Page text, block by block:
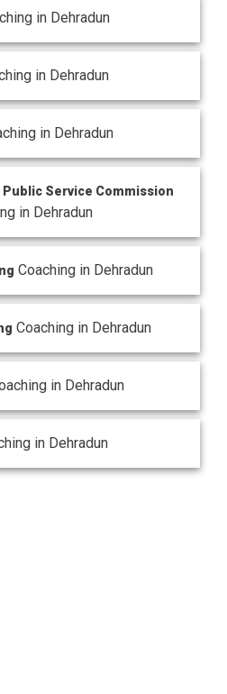
in Dehradun
in Dehradun
in Dehradun
Public Service Commission
in Dehradun
Coaching in Dehradun
Coaching in Dehradun
in Dehradun
in Dehradun